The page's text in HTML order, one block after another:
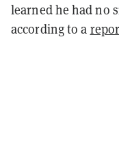
learned he had no
according to a